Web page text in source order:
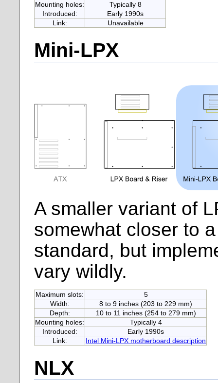
Mounting holes:
Typically 8
Introduced:
Early 1990s
Link:
Unavailable
Mini-LPX
A smaller variant of
somewhat closer to
standard, but
vary wildly.
Maximum slots:
5
Width:
8 to 9 inches (203 to 229 mm)
Depth:
10 to 11 inches (254 to 279 mm)
Mounting holes:
Typically 4
Introduced:
Early 1990s
Link:
Intel Mini-LPX motherboard description
NLX